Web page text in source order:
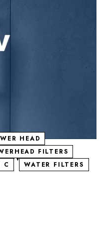
HEAD
FILTERS
C WATER FILTERS
filter